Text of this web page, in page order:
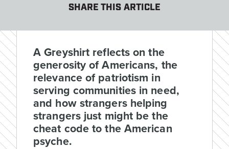
SHARE THIS ARTICLE
A Greyshirt reflects on the
generosity of Americans, the
relevance of patriotism in
serving communities in need,
and how strangers helping
strangers just might be the
cheat code to the American
psyche.